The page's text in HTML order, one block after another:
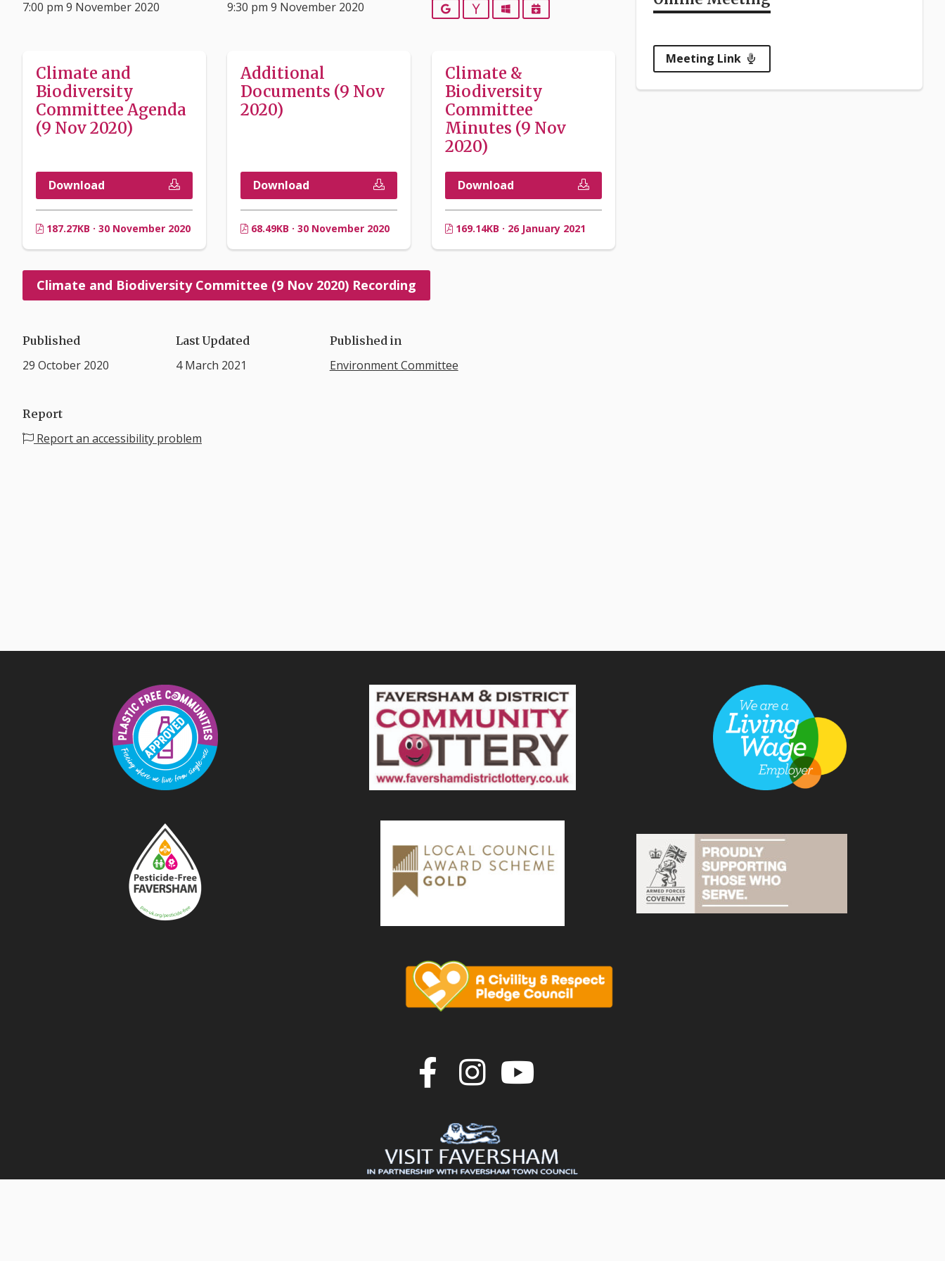
7:00 pm 9 November 2020 9:30 pm 9 November 2020 GoogleYahooOutlookiCalendar
Climate and
Biodiversity
Committee Agenda
(9 Nov 2020)
Download
187.27KB · 30 November 2020
Additional
Documents (9 Nov
2020)
Download
68.49KB · 30 November 2020
Climate &
Biodiversity
Committee
Minutes (9 Nov
2020)
Download
169.14KB · 26 January 2021
Climate and Biodiversity Committee (9 Nov 2020) Recording
Published
29 October 2020
Last Updated
4 March 2021
Published in
Environment Committee
Report
Report an accessibility problem
Meeting Link
Join us on Facebook
Join us on Instagram